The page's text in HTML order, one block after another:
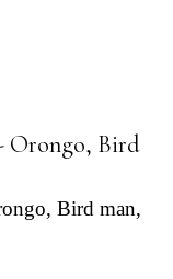
Orongo, Bird
Bird man,